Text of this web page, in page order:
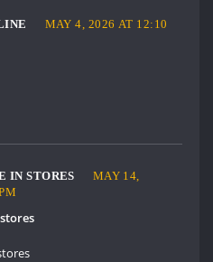
MAY 4, 2026 AT 12:10
IN STORES
MAY 14,